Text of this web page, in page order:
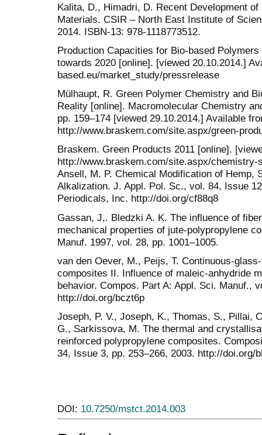
Kalita, D., Himadri, D. Recent Development
Materials. CSIR ‒ North East Institute of
2014. ISBN-13: 978-1118773512.
Production Capacities for Bio-based
towards 2020 [online]. [viewed 20.10.2014.]
based.eu/market_study/pressrelease
Mülhaupt, R. Green Polymer Chemistry and
Reality [online]. Macromolecular Chemistry
pp. 159–174 [viewed 29.10.2014.] Available
http://www.braskem.com/site.aspx/green-
Braskem. Green Products 2011 [online].
http://www.braskem.com/site.aspx/chemistry-
Ansell, M. P. Chemical Modification of Hemp,
Alkalization. J. Appl. Pol. Sc., vol. 84, Issue
Periodicals, Inc. http://doi.org/cf88q8
Gassan, J,. Bledzki A. K. The influence of
mechanical properties of jute-polypropylene
Manuf. 1997, vol. 28, pp. 1001–1005.
van den Oever, M., Peijs, T. Continuous-
composites II. Influence of maleic-anhydride
behavior. Compos. Part A: Appl. Sci. Manuf.,
http://doi.org/bczt6p
Joseph, P. V., Joseph, K., Thomas, S., Pillai,
G., Sarkissova, M. The thermal and
reinforced polypropylene composites.
34, Issue 3, pp. 253–266, 2003. http://doi.org/
DOI: 10.7250/mstct.2014.003